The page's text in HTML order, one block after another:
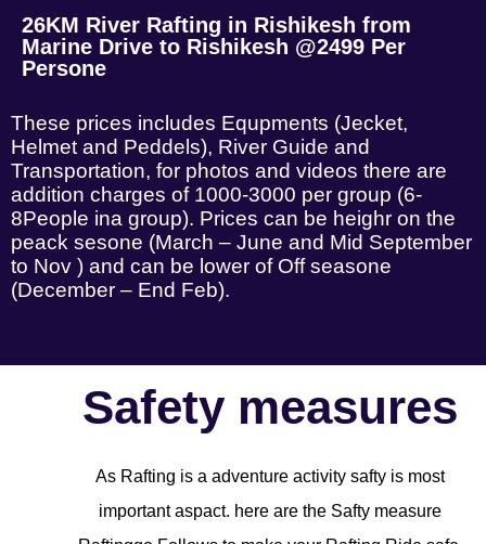
26KM River Rafting in Rishikesh from
Marine Drive to Rishikesh @2499 Per
Persone
These prices includes Equpments (Jecket,
Helmet and Peddels), River Guide and
Transportation, for photos and videos there are
addition charges of 1000-3000 per group (6-
8People ina group). Prices can be heighr on the
peack sesone (March – June and Mid September
to Nov ) and can be lower of Off seasone
(December – End Feb).
Safety measures
As Rafting is a adventure activity safty is most
important aspact. here are the Safty measure